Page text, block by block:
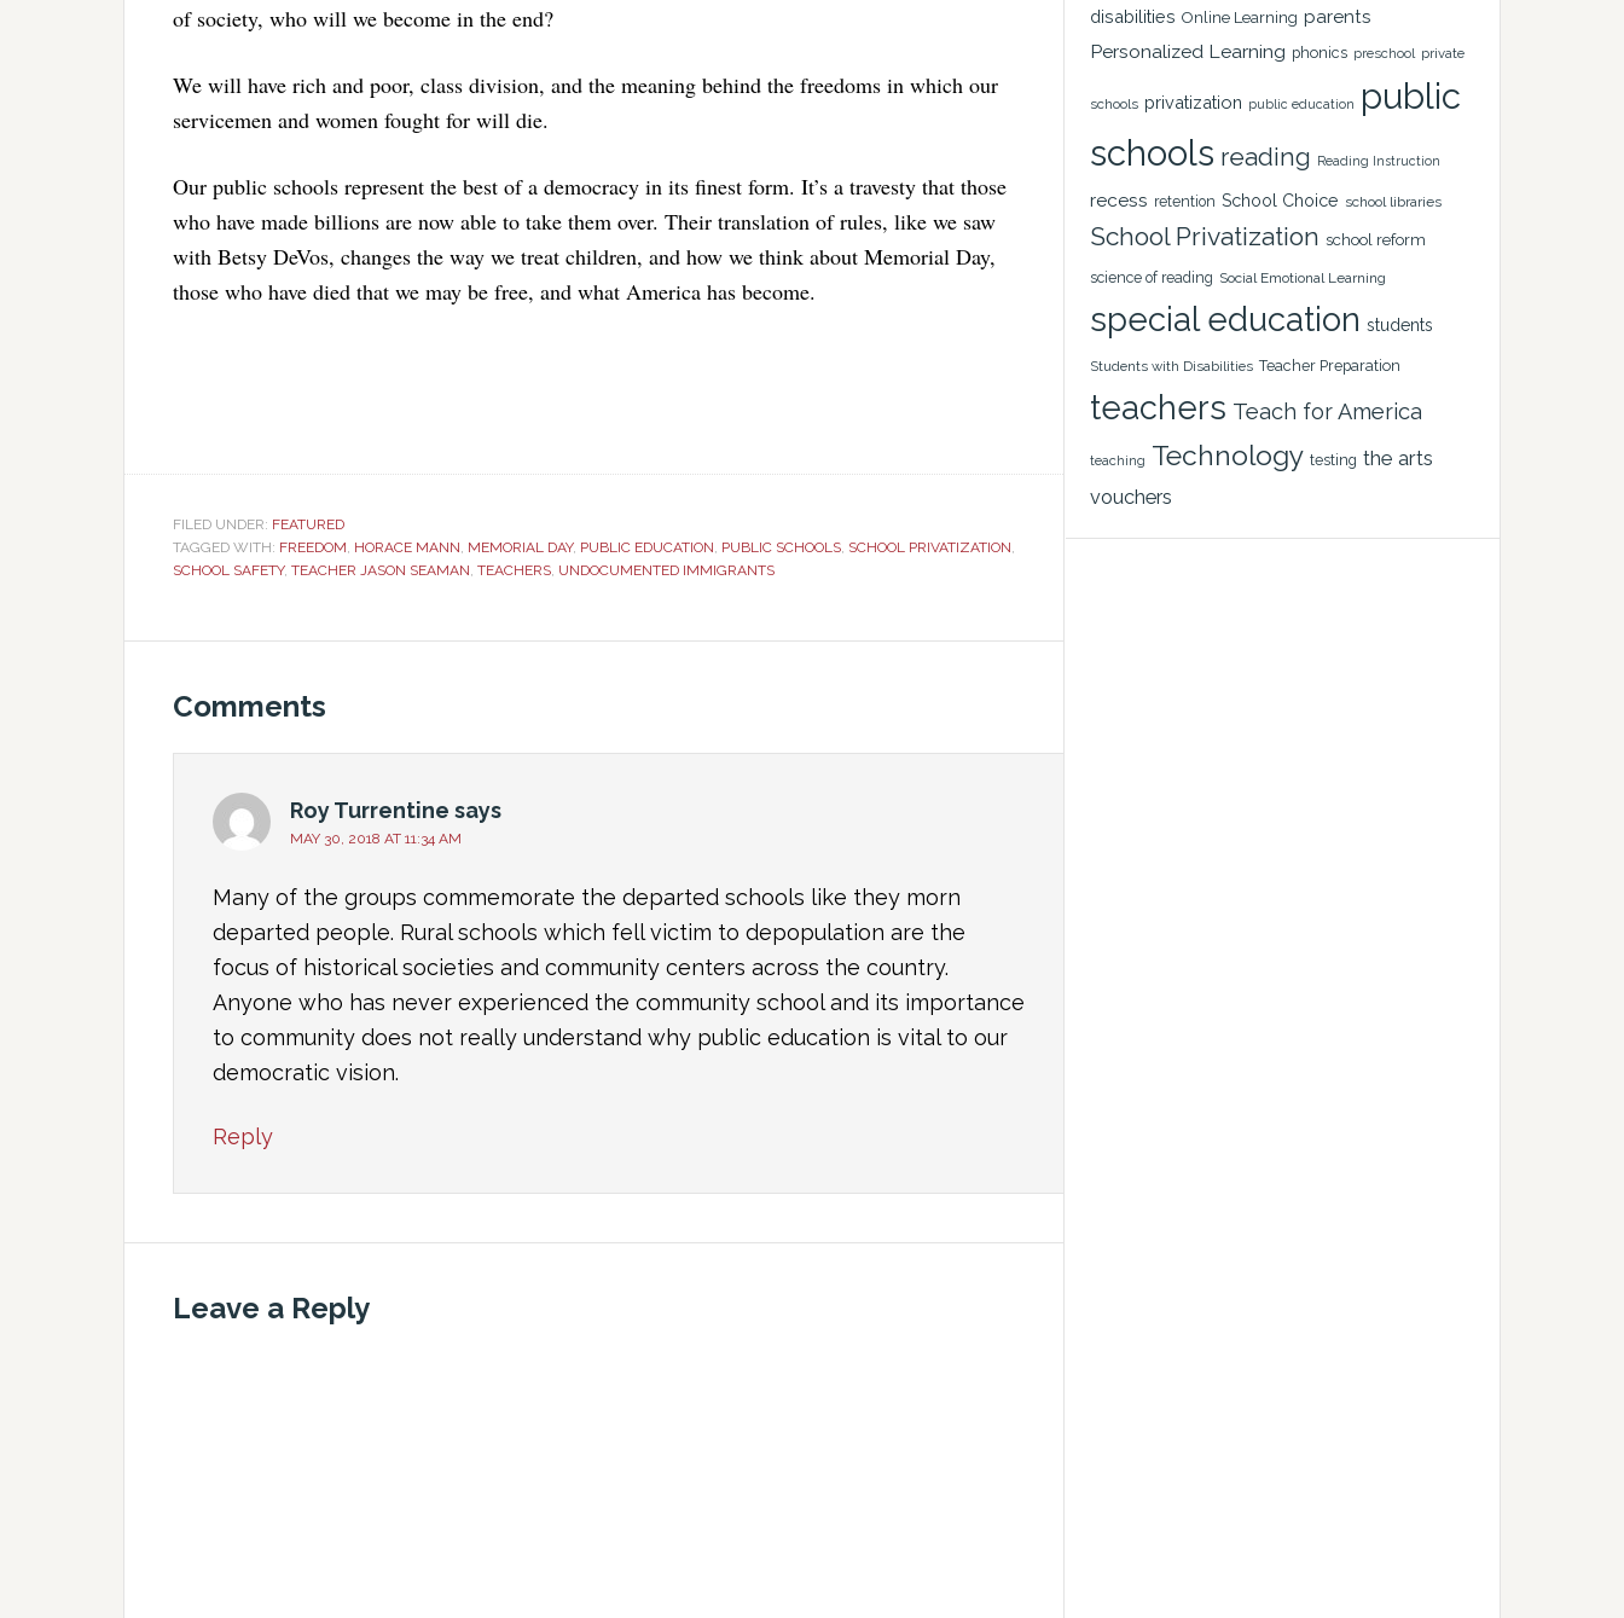
of society, who will we become in the end?
We will have rich and poor, class division, and the meaning behind the freedoms in which our
servicemen and women fought for will die.
Our public schools represent the best of a democracy in its finest form. It’s a travesty that those
who have made billions are now able to take them over. Their translation of rules, like we saw
with Betsy DeVos, changes the way we treat children, and how we think about Memorial Day,
those who have died that we may be free, and what America has become.
FILED UNDER: FEATURED
TAGGED WITH: FREEDOM, HORACE MANN, MEMORIAL DAY, PUBLIC EDUCATION, PUBLIC SCHOOLS, SCHOOL PRIVATIZATION,
SCHOOL SAFETY, TEACHER JASON SEAMAN, TEACHERS, UNDOCUMENTED IMMIGRANTS
Comments
Roy Turrentine says
MAY 30, 2018 AT 11:34 AM
Many of the groups commemorate the departed schools like they morn
departed people. Rural schools which fell victim to depopulation are the
focus of historical societies and community centers across the country.
Anyone who has never experienced the community school and its importance
to community does not really understand why public education is vital to our
democratic vision.
Reply
Leave a Reply
disabilities Online Learning parents
Personalized Learning phonics preschool private
schools privatization public education
public
schools reading Reading Instruction
recess retention School Choice school libraries
School Privatization school reform
science of reading Social Emotional Learning
special education students
Students with Disabilities Teacher Preparation
teachers Teach for America
teaching Technology testing the arts
vouchers